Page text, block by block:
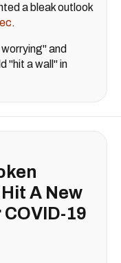
a bleak outlook
.
and
"hit a wall" in
A New
19